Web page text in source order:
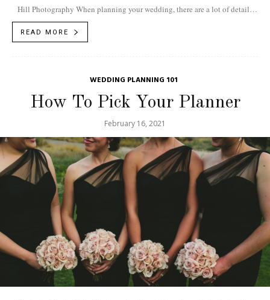
Hill Photography When planning your wedding, there are a lot of details
READ MORE
WEDDING PLANNING 101
How To Pick Your Planner
February 16, 2021